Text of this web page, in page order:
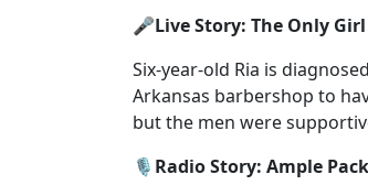
🎤Live Story: The Only
Six-year-old Ria is
Arkansas barbershop to
but the men were
🎙️Radio Story: Ample